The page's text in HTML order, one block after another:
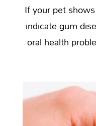
If your pet
indicate gum
oral health